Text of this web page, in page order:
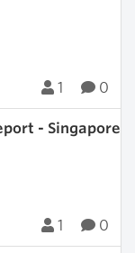
1 0
- Singapore
1 0